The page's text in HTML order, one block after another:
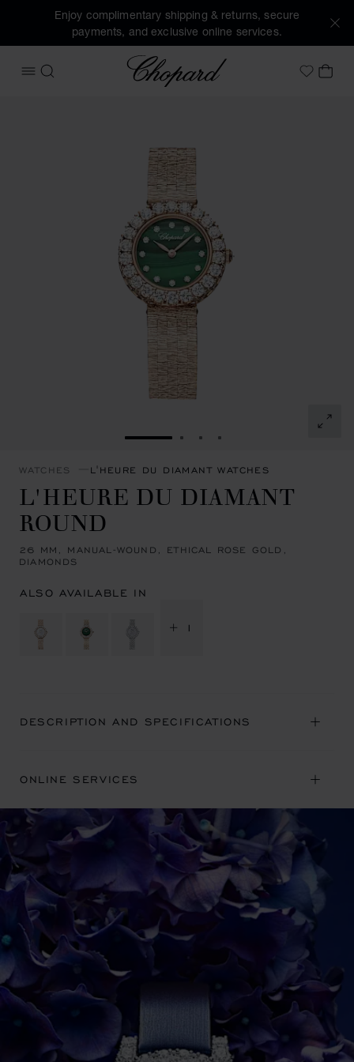
Enjoy complimentary shipping & returns, secure
payments, and exclusive online services.
OPEN MENU
SEARCH
Chopard
MyMY
GO TO SLIDE 1GO TO SLIDE 2
GO TO SLIDE 3
GO TO SLIDE 4
WATCHES L'HEURE DU DIAMANT WATCHES
L'HEURE DU DIAMANT
ROUND
26 MM, MANUAL-WOUND, ETHICAL ROSE GOLD,
DIAMONDS
ALSO AVAILABLE IN
+ 1
DESCRIPTION AND SPECIFICATIONS
ONLINE SERVICES